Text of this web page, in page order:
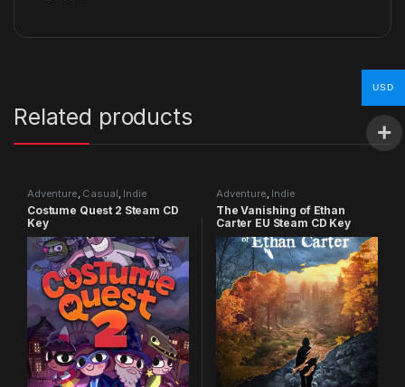
Related products
Adventure, Casual, Indie
Costume Quest 2 Steam CD
Key
Adventure, Indie
The Vanishing of Ethan
Carter EU Steam CD Key
USD